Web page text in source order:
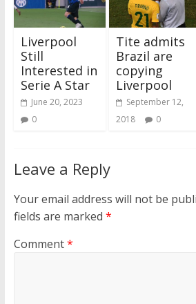
Liverpool
Still
Interested in
Serie A Star
June 20, 2023
0
Tite admits
Brazil are
copying
Liverpool
September 12,
2018
0
Leave a Reply
Your email address will not be
fields are marked *
Comment*